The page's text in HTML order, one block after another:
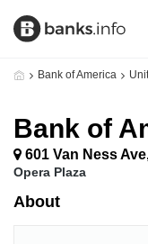
Bank of America
Bank of
601 Van Ness
Opera Plaza
About